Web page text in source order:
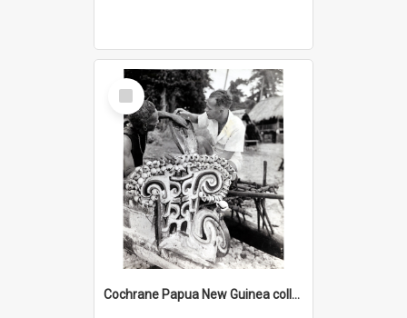
Select
Item
Cochrane Papua New Guinea collection : Photographic Prints